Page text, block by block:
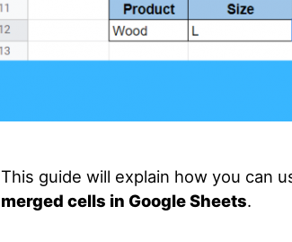
This guide will explain how you can
merged cells in Google Sheets.